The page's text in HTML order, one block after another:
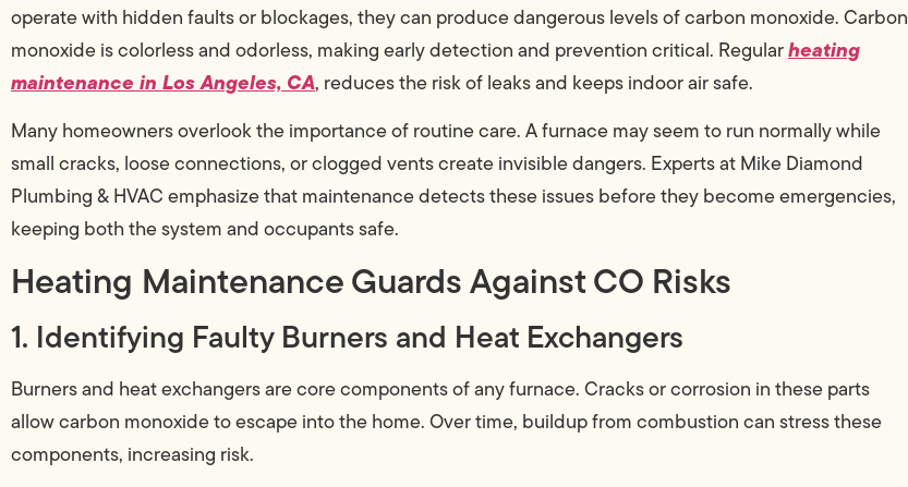
operate with hidden faults or blockages, they can produce dangerous levels of carbon monoxide. Carbon
monoxide is colorless and odorless, making early detection and prevention critical. Regularheating
maintenance in Los Angeles, CA, reduces the risk of leaks and keeps indoor air safe.
Many homeowners overlook the importance of routine care. A furnace may seem to run normally while
small cracks, loose connections, or clogged vents create invisible dangers. Experts at Mike Diamond
Plumbing & HVAC emphasize that maintenance detects these issues before they become emergencies,
keeping both the system and occupants safe.
Heating Maintenance Guards Against CO Risks
1. Identifying Faulty Burners and Heat Exchangers
Burners and heat exchangers are core components of any furnace. Cracks or corrosion in these parts
allow carbon monoxide to escape into the home. Over time, buildup from combustion can stress these
components, increasing risk.